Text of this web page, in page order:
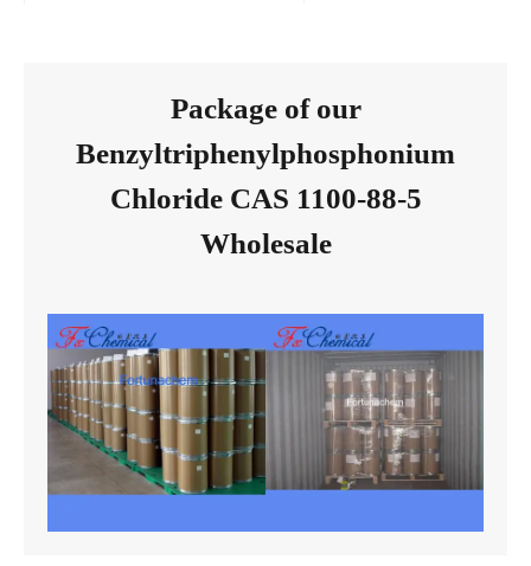
Package of our
Benzyltriphenylphosphonium
Chloride CAS 1100-88-5
Wholesale